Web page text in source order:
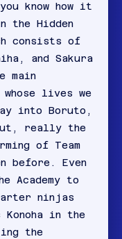
know how it
the Hidden
consists of
and Sakura
main
lives we
into Boruto,
really the
of Team
before. Even
Academy to
ninjas
in the
the